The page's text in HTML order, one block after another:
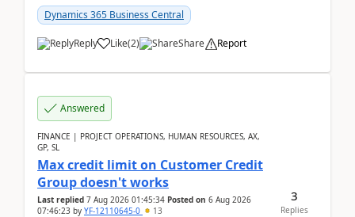
Dynamics 365 Business Central
Reply Like(2) Share Report
Answered
FINANCE | PROJECT OPERATIONS, HUMAN RESOURCES, AX,
GP, SL
Max credit limit on Customer Credit
Group doesn't works
Last replied 7 Aug 2026 01:45:34 Posted on 6 Aug 2026
07:46:23 by YF-12110645-0 13
3
Replies